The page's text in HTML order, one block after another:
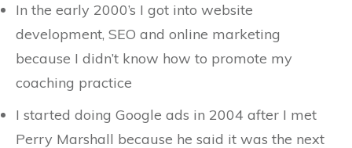
In the early 2000’s I got into website
development, SEO and online marketing
because I didn’t know how to promote my
coaching practice
I started doing Google ads in 2004 after I met
Perry Marshall because he said it was the next